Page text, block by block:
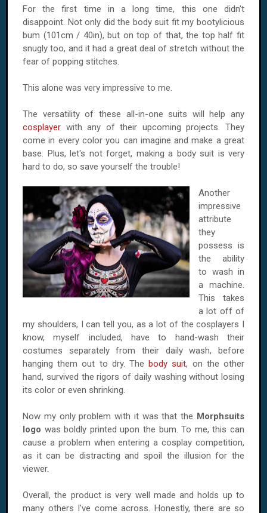
For the first time in a long time, this one didn't
disappoint. Not only did the body suit fit my bootylicious
bum (101cm / 40in), but on top of that, the top half fit
snugly too, and it had a great deal of stretch without the
fear of popping stitches.
This alone was very impressive to me.
The versatility of these all-in-one suits will help any
cosplayer with any of their upcoming projects. They
come in every color you can imagine and make a great
base. Plus, let's not forget, making a body suit is very
hard to do, so save yourself the trouble!
Another
impressive
attribute
they
possess is
the ability
to wash in
a machine.
This takes
a lot off of
my shoulders, I can tell you, as a lot of the cosplayers I
know, myself included, have to hand-wash their
costumes separately from their daily wash, before
hanging them out to dry. Thebody suit, on the other
hand, survived the rigors of daily washing without losing
its color or even shrinking.
Now my only problem with it was that the Morphsuits
logo was boldly printed upon the bum. To me, this can
cause a problem when entering a cosplay competition,
as it can be distracting and spoil the illusion for the
viewer.
Overall, the product is very well made and holds up to
many others I've come across. Honestly, there are so